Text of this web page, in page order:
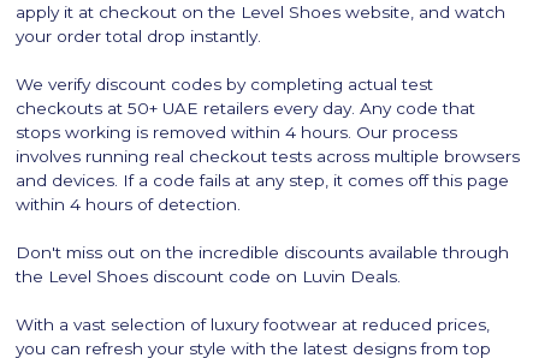
apply it at checkout on the Level Shoes website, and watch
your order total drop instantly.
We verify discount codes by completing actual test
checkouts at 50+ UAE retailers every day. Any code that
stops working is removed within 4 hours. Our process
involves running real checkout tests across multiple browsers
and devices. If a code fails at any step, it comes off this page
within 4 hours of detection.
Don't miss out on the incredible discounts available through
the Level Shoes discount code on Luvin Deals.
With a vast selection of luxury footwear at reduced prices,
you can refresh your style with the latest designs from top